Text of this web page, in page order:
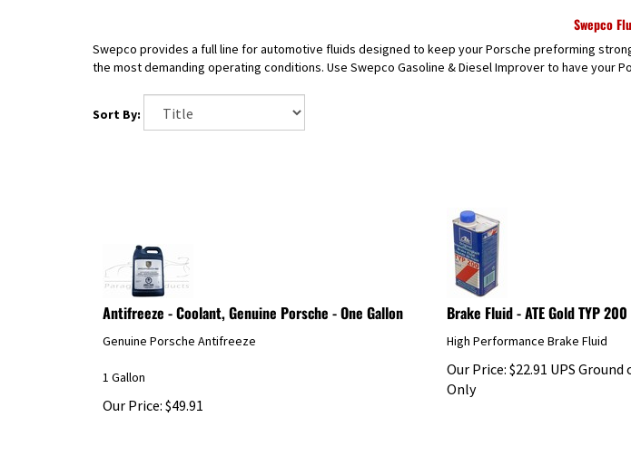
Swepco
Swepco provides a full line for automotive fluids designed to keep your Porsche preforming
the most demanding operating conditions. Use Swepco Gasoline & Diesel Improver to have your
Sort By:
Antifreeze - Coolant, Genuine Porsche - One Gallon
Our Price: $ 49.91
Brake Fluid - ATE Gold TYP 200
Our Price: $ 22.91 UPS Ground
Only